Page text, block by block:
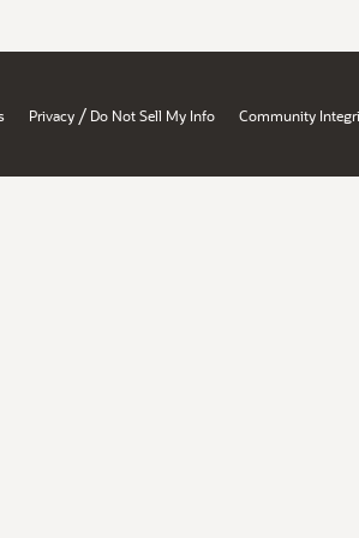
Privacy / Do Not Sell My Info Community